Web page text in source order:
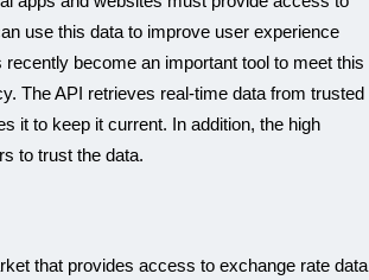
use this data to improve user experience
become an important tool to meet this
The API retrieves real-time data from trusted
it to keep it current. In addition, the high
to trust the data.
that provides access to exchange rate data